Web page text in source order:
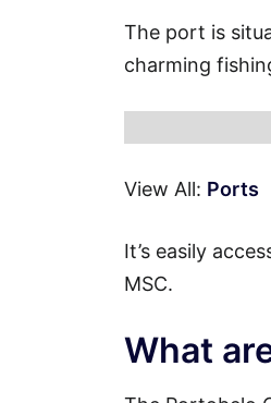
The port is
charming
View All: Ports
It’s easily
MSC.
What